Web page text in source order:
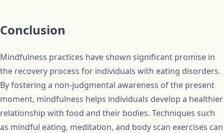
Conclusion
Mindfulness practices have shown significant promise in
the recovery process for individuals with eating disorders.
By fostering a non-judgmental awareness of the present
moment, mindfulness helps individuals develop a healthier
relationship with food and their bodies. Techniques such
as mindful eating, meditation, and body scan exercises can